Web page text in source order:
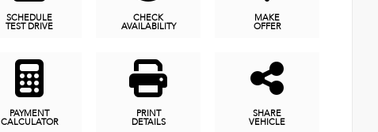
SCHEDULE
TEST DRIVE
CHECK
AVAILABILITY
MAKE
OFFER
PAYMENT
CALCULATOR
PRINT
DETAILS
SHARE
VEHICLE